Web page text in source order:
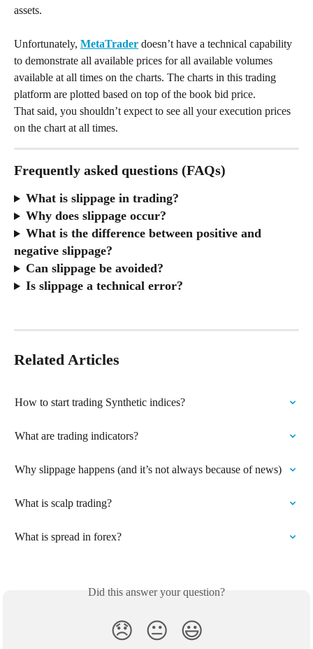
assets.
Unfortunately, MetaTrader doesn’t have a technical capability
to demonstrate all available prices for all available volumes
available at all times on the charts. The charts in this trading
platform are plotted based on top of the book bid price.
That said, you shouldn’t expect to see all your execution prices
on the chart at all times.
Frequently asked questions (FAQs)
What is slippage in trading?
Why does slippage occur?
What is the difference between positive and
negative slippage?
Can slippage be avoided?
Is slippage a technical error?
Related Articles
How to start trading Synthetic indices?
What are trading indicators?
Why slippage happens (and it’s not always because of news)
What is scalp trading?
What is spread in forex?
Did this answer your question?
😞 😐 😃